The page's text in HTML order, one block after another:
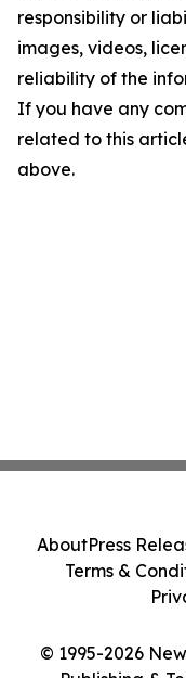
responsibility or
images, videos,
reliability of the
If you have any
related to this
above.
© 1995-2026
AboutPress
Terms &